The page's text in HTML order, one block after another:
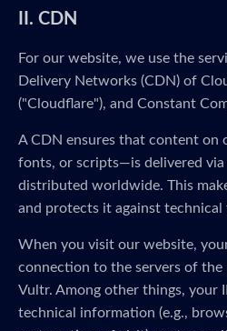
II. CDN
For our website, we use the
Delivery Networks (CDN) of
("Cloudflare"), and Constant
A CDN ensures that content on
fonts, or scripts—is delivered via
distributed worldwide. This
and protects it against technical
When you visit our website,
connection to the servers of the
Vultr. Among other things, your
technical information (e.g.,